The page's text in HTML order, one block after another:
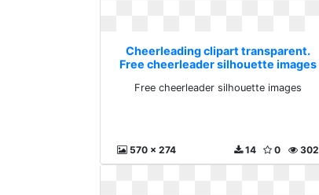
Cheerleading clipart transparent.
Free cheerleader silhouette images
Free cheerleader silhouette images
570 x 274 302
0
14